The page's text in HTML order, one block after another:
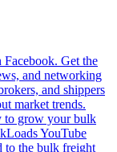
Get the
and networking
and shippers
market trends.
to grow your bulk
YouTube
to the bulk freight